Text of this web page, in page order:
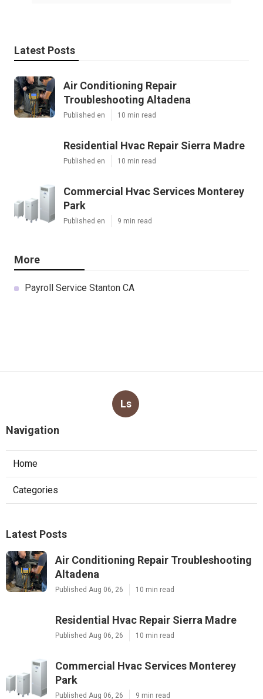
Latest Posts
Air Conditioning Repair
Troubleshooting Altadena
Published en 10 min read
Residential Hvac Repair Sierra Madre
Published en 10 min read
Commercial Hvac Services Monterey
Park
Published en 9 min read
More
Payroll Service Stanton CA
Ls
Navigation
Home
Categories
Latest Posts
Air Conditioning Repair Troubleshooting
Altadena
Published Aug 06, 26 10 min read
Residential Hvac Repair Sierra Madre
Published Aug 06, 26 10 min read
Commercial Hvac Services Monterey
Park
Published Aug 06, 26 9 min read